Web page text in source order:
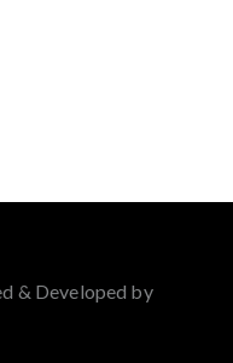
& Developed by